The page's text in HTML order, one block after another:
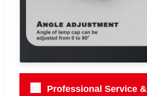
🏢 Professional Service